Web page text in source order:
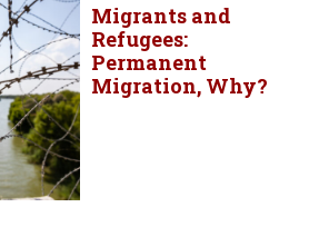
Migrants and
Refugees:
Permanent
Migration, Why?